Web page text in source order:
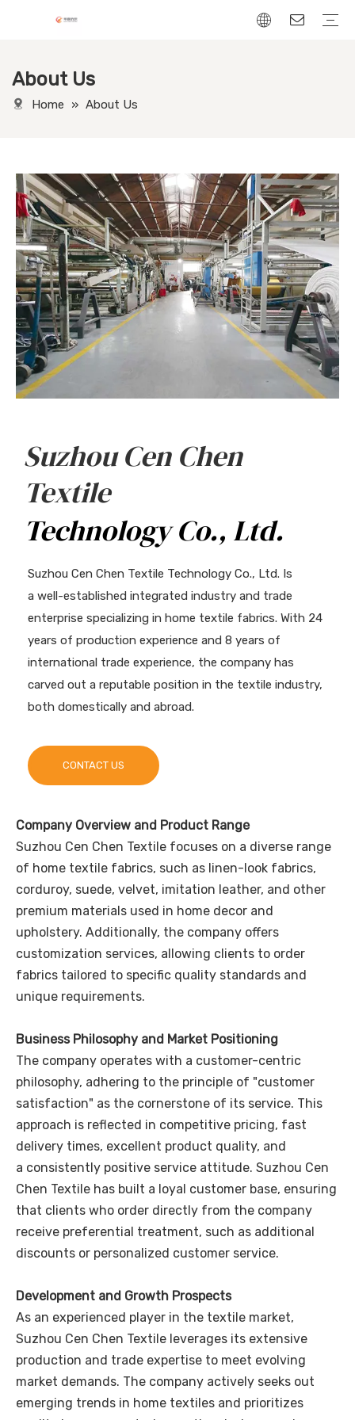
About Us
Home » About Us
Suzhou Cen Chen
Textile
Technology Co., Ltd.
Suzhou Cen Chen Textile Technology Co., Ltd. Is
a well-established integrated industry and trade
enterprise specializing in home textile fabrics. With 24
years of production experience and 8 years of
international trade experience, the company has
carved out a reputable position in the textile industry,
both domestically and abroad.
CONTACT US
Company Overview and Product Range
Suzhou Cen Chen Textile focuses on a diverse range
of home textile fabrics, such as linen-look fabrics,
corduroy, suede, velvet, imitation leather, and other
premium materials used in home decor and
upholstery. Additionally, the company offers
customization services, allowing clients to order
fabrics tailored to specific quality standards and
unique requirements.
Business Philosophy and Market Positioning
The company operates with a customer-centric
philosophy, adhering to the principle of "customer
satisfaction" as the cornerstone of its service. This
approach is reflected in competitive pricing, fast
delivery times, excellent product quality, and
a consistently positive service attitude. Suzhou Cen
Chen Textile has built a loyal customer base, ensuring
that clients who order directly from the company
receive preferential treatment, such as additional
discounts or personalized customer service.
Development and Growth Prospects
As an experienced player in the textile market,
Suzhou Cen Chen Textile leverages its extensive
production and trade expertise to meet evolving
market demands. The company actively seeks out
emerging trends in home textiles and prioritizes